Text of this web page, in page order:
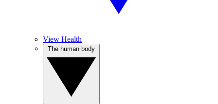
View Health